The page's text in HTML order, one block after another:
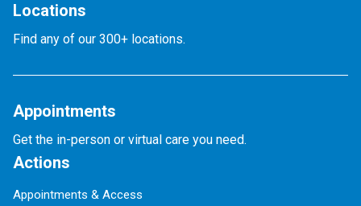
Locations
Find any of our 300+ locations.
Appointments
Get the in-person or virtual care you need.
Actions
Appointments & Access